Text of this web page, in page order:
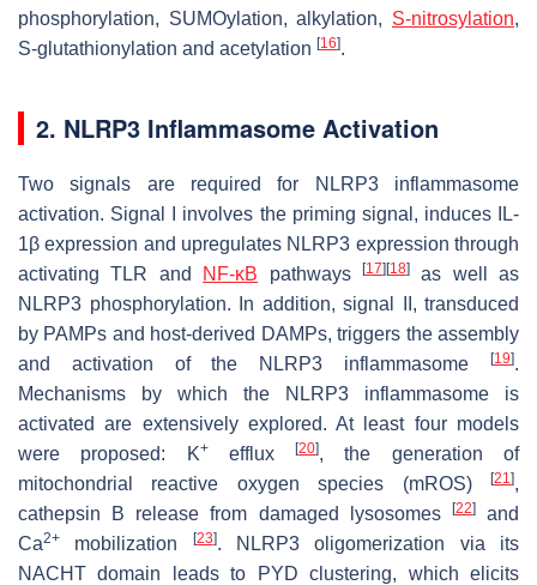
phosphorylation, SUMOylation, alkylation, S-nitrosylation,
S-glutathionylation and acetylation [16].
2. NLRP3 Inflammasome Activation
Two signals are required for NLRP3 inflammasome
activation. Signal I involves the priming signal, induces IL-
1β expression and upregulates NLRP3 expression through
activating TLR and
NF-κB pathways [17] [18]as well as
NLRP3 phosphorylation. In addition, signal II, transduced
by PAMPs and host-derived DAMPs, triggers the assembly
and activation of the NLRP3 inflammasome
[19].
Mechanisms by which the NLRP3 inflammasome is
activated are extensively explored. At least four models
were proposed: K+efflux[20], the generation of
mitochondrial reactive oxygen species (mROS)
[21],
cathepsin B release from damaged lysosomes
[22]and
Ca2+ mobilization [23]. NLRP3 oligomerization via its
NACHT domain leads to PYD clustering, which elicits